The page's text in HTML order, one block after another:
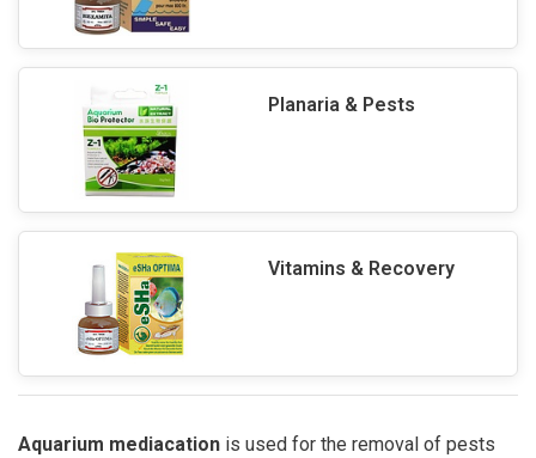
Planaria & Pests
Vitamins & Recovery
Aquarium mediacation is used for the removal of pests